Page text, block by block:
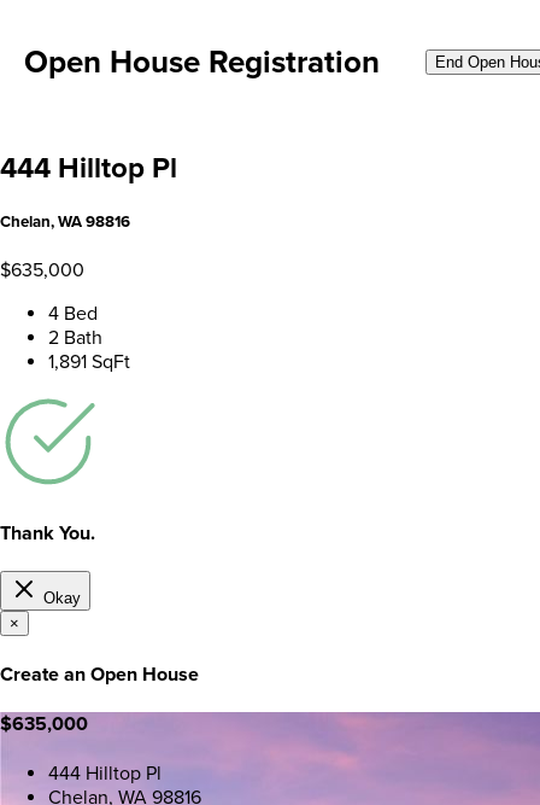
Open House Registration End Open
444 Hilltop Pl
Chelan, WA 98816
$635,000
4 Bed
2 Bath
1,891 SqFt
Thank You.
Okay
×
Create an Open House
$635,000
444 Hilltop Pl
Chelan, WA 98816